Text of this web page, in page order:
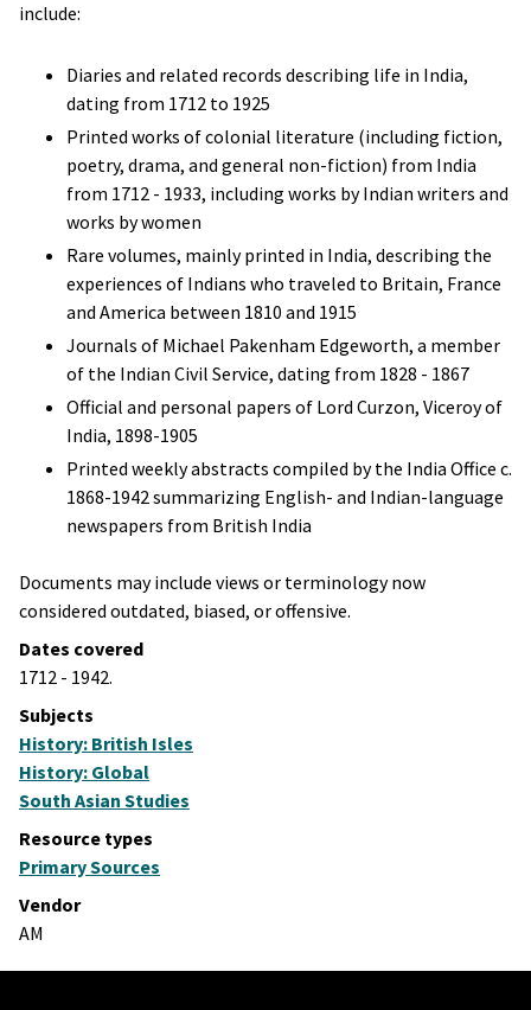
include:
Diaries and related records describing life in India,
dating from 1712 to 1925
Printed works of colonial literature (including fiction,
poetry, drama, and general non-fiction) from India
from 1712 - 1933, including works by Indian writers and
works by women
Rare volumes, mainly printed in India, describing the
experiences of Indians who traveled to Britain, France
and America between 1810 and 1915
Journals of Michael Pakenham Edgeworth, a member
of the Indian Civil Service, dating from 1828 - 1867
Official and personal papers of Lord Curzon, Viceroy of
India, 1898-1905
Printed weekly abstracts compiled by the India Office c.
1868-1942 summarizing English- and Indian-language
newspapers from British India
Documents may include views or terminology now
considered outdated, biased, or offensive.
Dates covered
1712 - 1942.
Subjects
History: British Isles
History: Global
South Asian Studies
Resource types
Primary Sources
Vendor
AM